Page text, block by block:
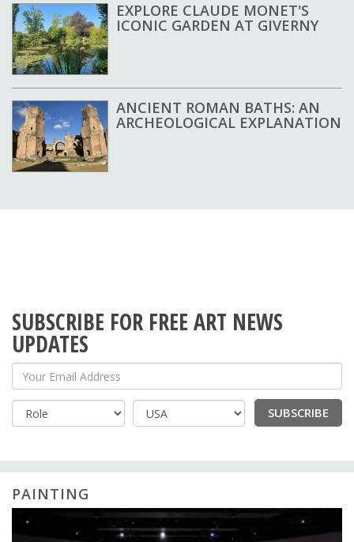
EXPLORE CLAUDE MONET'S
ICONIC GARDEN AT GIVERNY
ANCIENT ROMAN BATHS: AN
ARCHEOLOGICAL EXPLANATION
SUBSCRIBE FOR FREE ART NEWS
UPDATES
Your Email Address
Country
SUBSCRIBE
PAINTING